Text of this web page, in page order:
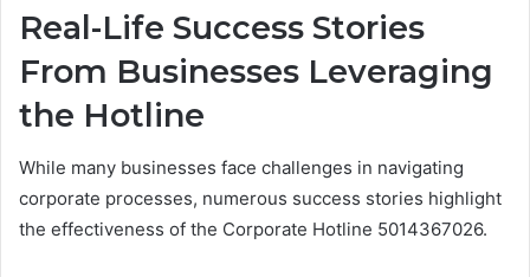
Real-Life Success Stories
From Businesses Leveraging
the Hotline
While many businesses face challenges in navigating
corporate processes, numerous success stories highlight
the effectiveness of the Corporate Hotline 5014367026.